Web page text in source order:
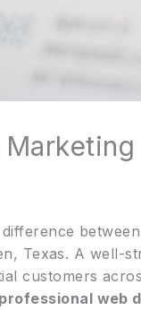
Texas. A well-
customers
professional web